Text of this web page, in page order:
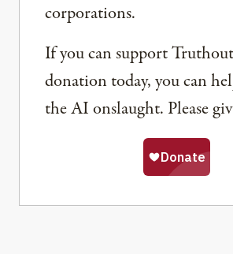
corporations.
If you can support
donation today, you can
the AI onslaught. Please